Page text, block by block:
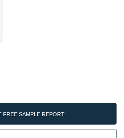
FREE SAMPLE REPORT